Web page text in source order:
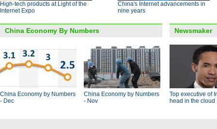
High-tech products at Light of the
Internet Expo
China's Internet advancements in
nine years
China Economy By Numbers
China Economy by Numbers
- Dec
China Economy by Numbers
- Nov
Newsmaker
Top executive of
head in the cloud